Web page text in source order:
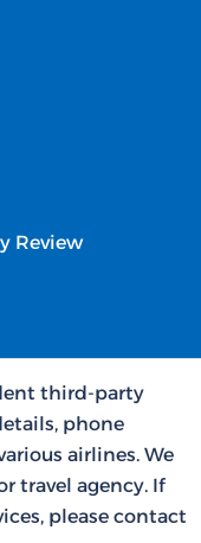
Review
third-party
phone
airlines. We
travel agency. If
please contact